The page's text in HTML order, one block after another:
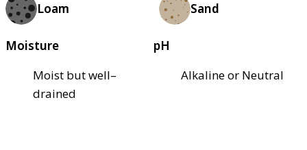
Loam Sand
Moisture
Moist but well–
drained
pH
Alkaline or Neutral